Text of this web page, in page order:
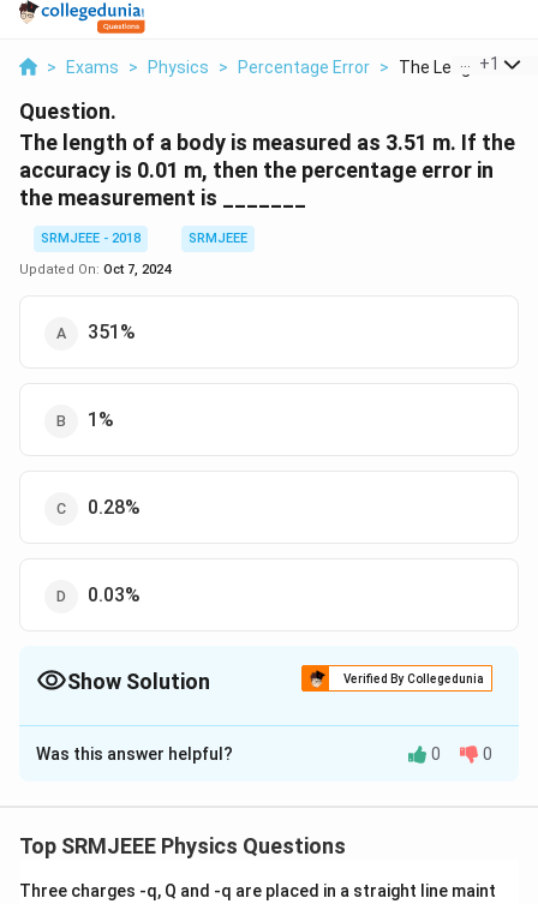
> Exams > Physics > Percentage Error > The Length Of A
+1
Question.
The length of a body is measured as 3.51 m. If the
accuracy is 0.01 m, then the percentage error in
the measurement is _______
SRMJEEE - 2018
SRMJEEE
Updated On: Oct 7, 2024
351%
1%
0.28%
0.03%
Show Solution Verified By Collegedunia
The Correct Option isC
Solution and Explanation
Was this answer helpful? 0 0
Top SRMJEEE Physics Questions
Three charges -q, Q and -q are placed in a straight line maint